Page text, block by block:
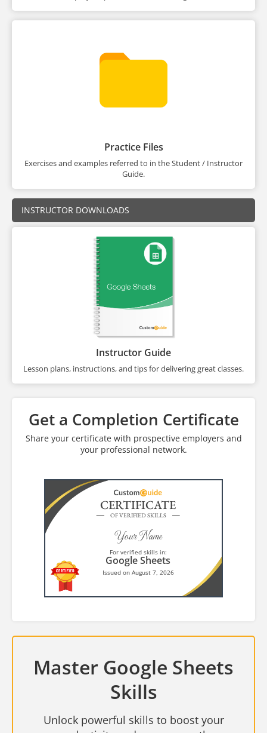
Practice Files
Exercises and examples referred to in the Student / Instructor
Guide.
INSTRUCTOR DOWNLOADS
Instructor Guide
Lesson plans, instructions, and tips for delivering great classes.
Get a Completion Certificate
Share your certificate with prospective employers and
your professional network.
CERTIFICATE
OF VERIFIED SKILLS
Your Name
For verified skills in:
Google Sheets
Issued on August 7, 2026
Master Google Sheets
Skills
Unlock powerful skills to boost your